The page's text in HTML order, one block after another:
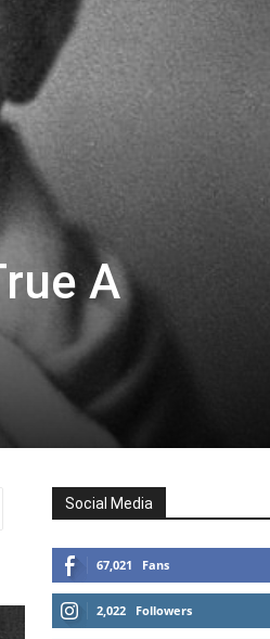
A
Social Media
67,021 Fans
2,022 Followers